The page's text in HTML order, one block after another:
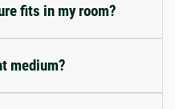
fits in my room?
medium?